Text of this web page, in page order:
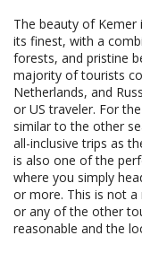
The beauty of Kemer
its finest, with a
forests, and pristine
majority of tourists
Netherlands, and
or US traveler. For
similar to the other
all-inclusive trips as
is also one of the
where you simply
or more. This is not
or any of the other
reasonable and the